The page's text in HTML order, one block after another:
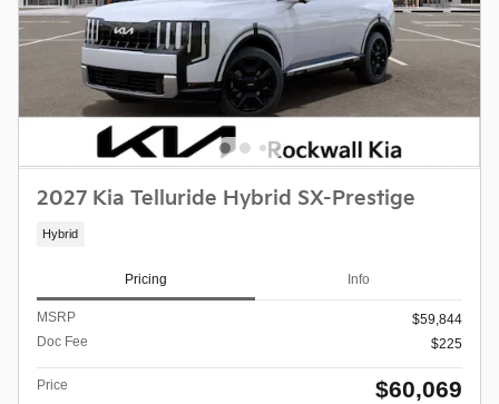
2027 Kia Telluride Hybrid SX-Prestige
Hybrid
Pricing Info
MSRP
$59,844
Doc Fee
$225
Price $60,069